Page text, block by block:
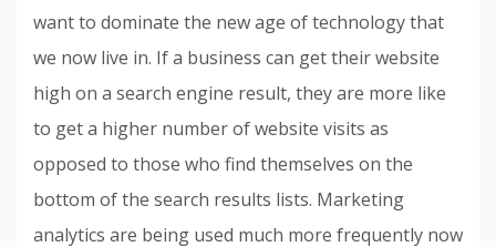
want to dominate the new age of technology that
we now live in. If a business can get their website
high on a search engine result, they are more like
to get a higher number of website visits as
opposed to those who find themselves on the
bottom of the search results lists. Marketing
analytics are being used much more frequently now